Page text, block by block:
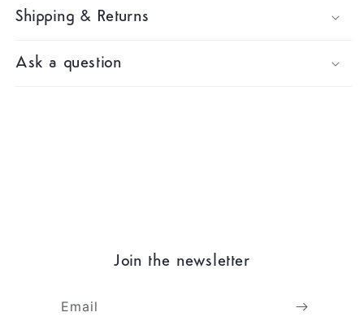
Shipping & Returns
Ask a question
Join the newsletter
Email